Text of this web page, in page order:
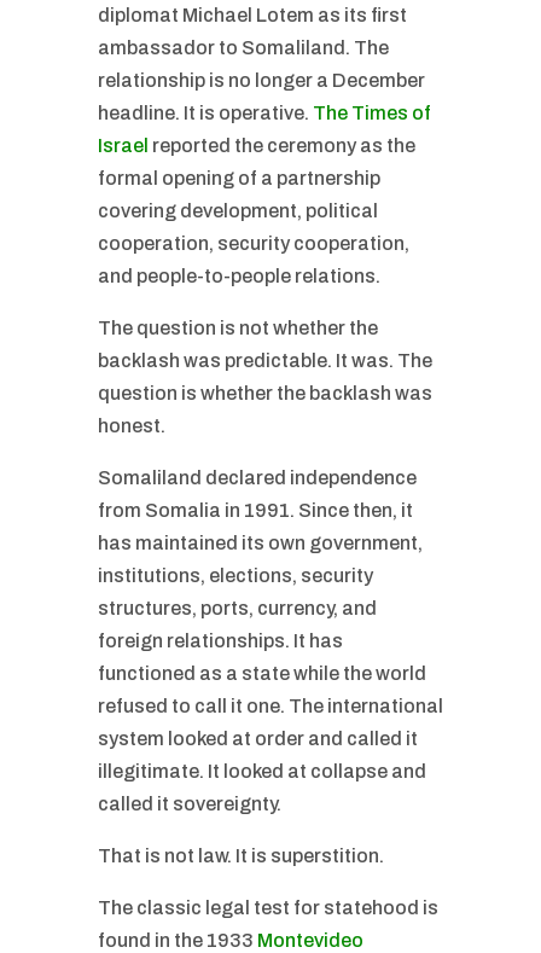
diplomat Michael Lotem as its first
ambassador to Somaliland. The
relationship is no longer a December
headline. It is operative. The Times of
Israel reported the ceremony as the
formal opening of a partnership
covering development, political
cooperation, security cooperation,
and people-to-people relations.
The question is not whether the
backlash was predictable. It was. The
question is whether the backlash was
honest.
Somaliland declared independence
from Somalia in 1991. Since then, it
has maintained its own government,
institutions, elections, security
structures, ports, currency, and
foreign relationships. It has
functioned as a state while the world
refused to call it one. The international
system looked at order and called it
illegitimate. It looked at collapse and
called it sovereignty.
That is not law. It is superstition.
The classic legal test for statehood is
found in the 1933 Montevideo